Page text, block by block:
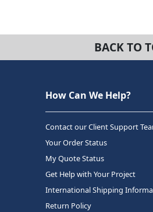
BACK TO
How Can We Help?
Contact our Client Support
Your Order Status
My Quote Status
Get Help with Your Project
International Shipping
Return Policy